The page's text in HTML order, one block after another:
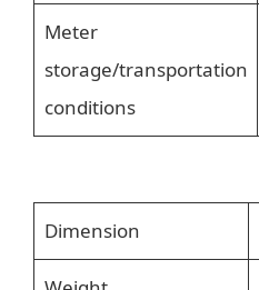
Meter
storage/transportation
conditions
Dimension